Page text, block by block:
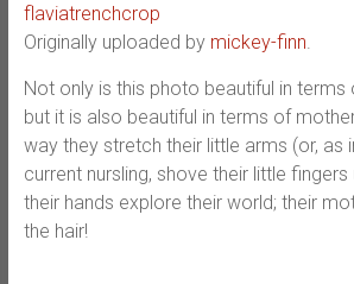
flaviatrenchcrop
Originally uploaded by mickey-finn.
Not only is this photo beautiful in terms
but it is also beautiful in terms of
way they stretch their little arms (or, as
current nursling, shove their little
their hands explore their world; their
the hair!